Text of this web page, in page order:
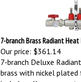
7-branch Brass Radiant
Our price: $361.14
7-branch Deluxe
brass with nickel plated